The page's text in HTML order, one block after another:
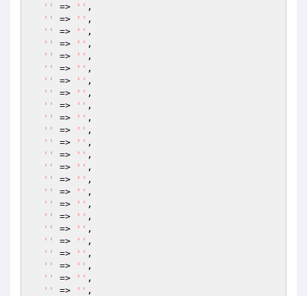
''
=> '' ,
''
=> '' ,
''
=> '' ,
''
=> '' ,
''
=> '' ,
''
=> '' ,
''
=> '' ,
''
=> '' ,
''
=> '' ,
''
=> '' ,
''
=> '' ,
''
=> '' ,
''
=> '' ,
''
=> '' ,
''
=> '' ,
''
=> '' ,
''
=> '' ,
''
=> '' ,
''
=> '' ,
''
=> '' ,
''
=> '' ,
''
=> '' ,
''
=> '' ,
''
=> '' ,